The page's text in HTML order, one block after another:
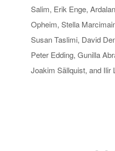
Salim, Erik Enge,
Opheim, Stella
Susan Taslimi, David
Peter Edding, Gunilla
Joakim Sällquist, and Ilir